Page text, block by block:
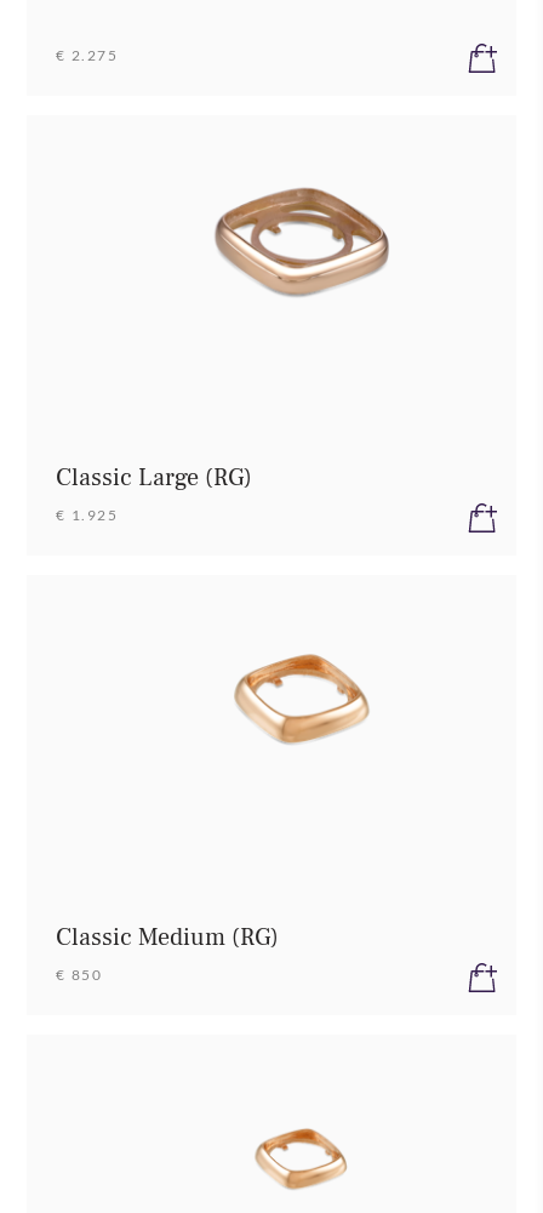
€ 2.275
Classic Large (RG)
€ 1.925
Classic Medium (RG)
€ 850